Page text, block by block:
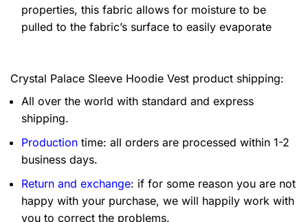
properties, this fabric allows for moisture to be
pulled to the fabric’s surface to easily evaporate
Crystal Palace Sleeve Hoodie Vest product shipping:
All over the world with standard and express
shipping.
Production time: all orders are processed within 1-2
business days.
Return and exchange: if for some reason you are not
happy with your purchase, we will happily work with
you to correct the problems.